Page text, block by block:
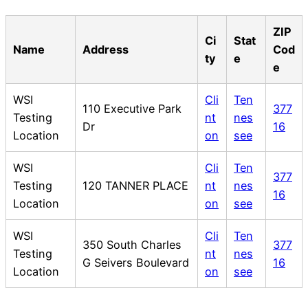
Name Address
Ci
ty
Stat
e
ZIP
Cod
e
WSI
Testing
Location
110 Executive Park
Dr
Cli
nt
on
Ten
nes
see
377
16
WSI
Testing
Location
120 TANNER PLACE
Cli
nt
on
Ten
nes
see
377
16
WSI
Testing
Location
350 South Charles
G Seivers Boulevard
Cli
nt
on
Ten
nes
see
377
16